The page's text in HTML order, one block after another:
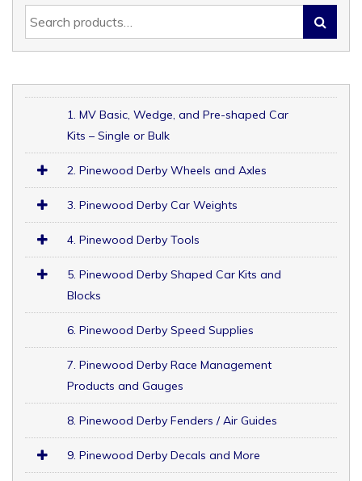
1. MV Basic, Wedge, and Pre-shaped Car
Kits – Single or Bulk
2. Pinewood Derby Wheels and Axles
3. Pinewood Derby Car Weights
4. Pinewood Derby Tools
5. Pinewood Derby Shaped Car Kits and
Blocks
6. Pinewood Derby Speed Supplies
7. Pinewood Derby Race Management
Products and Gauges
8. Pinewood Derby Fenders / Air Guides
9. Pinewood Derby Decals and More